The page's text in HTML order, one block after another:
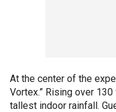
At the center of the
Vortex.” Rising over
tallest indoor rainfall.